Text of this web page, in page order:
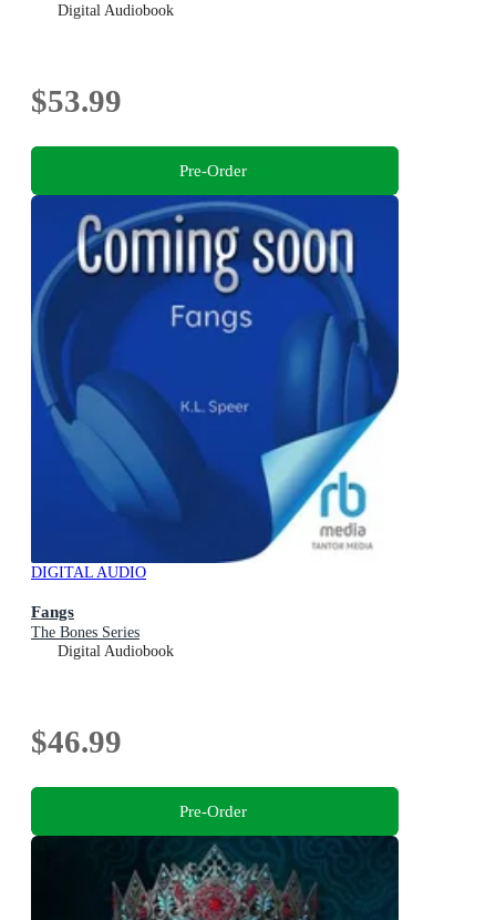
Digital Audiobook
$53.99
Pre-Order
DIGITAL AUDIO
Fangs
The Bones Series
Digital Audiobook
$46.99
Pre-Order